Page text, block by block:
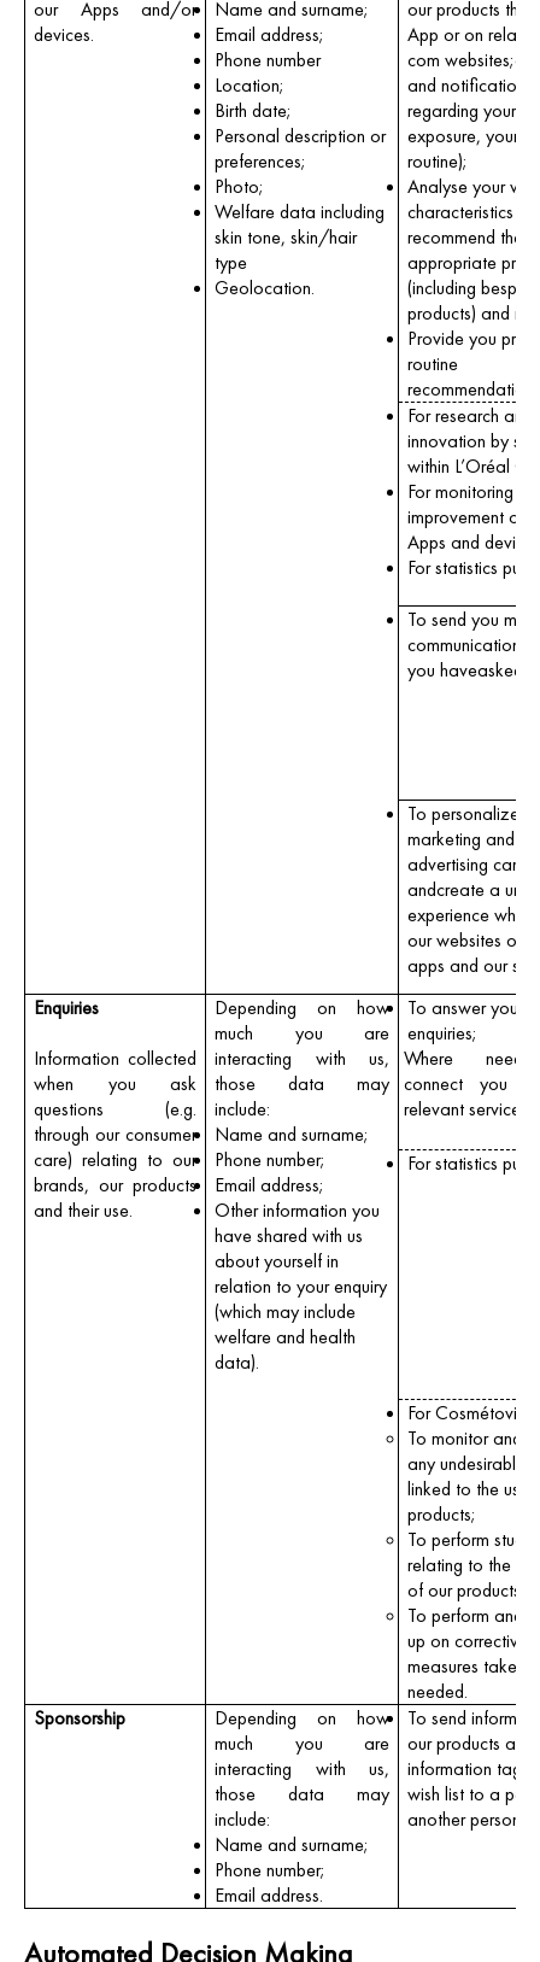
our Apps and/or
devices.
Name and surname;
Email address;
Phone number
Location;
Birth date;
Personal description or
preferences;
Photo;
Welfare data including
skin tone, skin/hair
type
Geolocation.
our products
App or on
com
and notifications
regarding your
exposure, your
routine);
Analyse your
characteristics
recommend the
appropriate
(including
products) and
Provide you
routine
For research and
innovation by
within L’Oréal
For monitoring
improvement of
Apps and
For statistics
To send you
communications
you haveasked
To personalize
marketing and
advertising
andcreate a
experience when
our websites
apps and our
Enquiries
Information collected
when you ask
questions (e.g.
through our consumer
care) relating to our
brands, our products
and their use.
Depending on how
much you are
interacting with us,
those data may
include:
Name and surname;
Phone number;
Email address;
Other information you
have shared with us
about yourself in
relation to your enquiry
(which may include
welfare and health
data).
To answer your
enquiries;
Where
connect you
relevant services
For statistics
For
To monitor and
any undesirable
linked to the use
products;
To perform
relating to the
of our products;
To perform and
up on corrective
measures taken,
needed.
Sponsorship
Depending on how
much you are
interacting with us,
those data may
include:
Name and surname;
Phone number;
Email address.
To send
our products and
information
wish list to a
another person’s
Automated Decision Making